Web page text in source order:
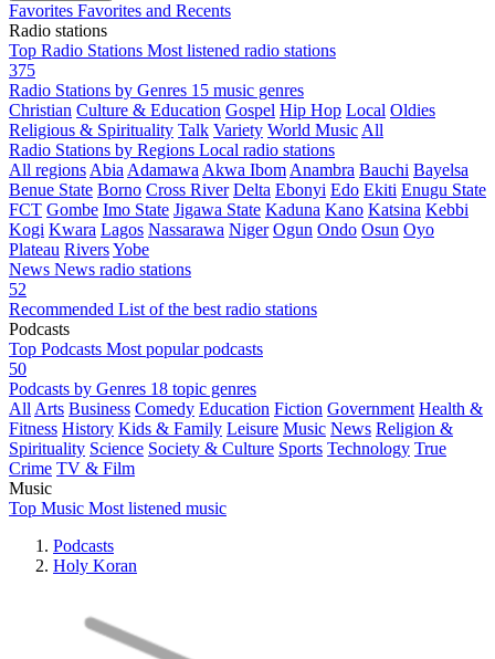
Favorites Favorites and Recents
Radio stations
Top Radio Stations Most listened radio stations
375
Radio Stations by Genres 15 music genres
Christian Culture & Education Gospel Hip Hop Local Oldies
Religious & Spirituality Talk Variety World Music All
Radio Stations by Regions Local radio stations
All regions Abia Adamawa Akwa Ibom Anambra Bauchi Bayelsa
Benue State Borno Cross River Delta Ebonyi Edo Ekiti Enugu State
FCT Gombe Imo State Jigawa State Kaduna Kano Katsina Kebbi
Kogi Kwara Lagos Nassarawa Niger Ogun Ondo Osun Oyo
Plateau RiversYobe
News News radio stations
52
Recommended List of the best radio stations
Podcasts
Top Podcasts Most popular podcasts
50
Podcasts by Genres 18 topic genres
All Arts Business Comedy Education Fiction Government Health &
Fitness History Kids & Family Leisure Music News Religion &
Spirituality Science Society & Culture Sports Technology True
Crime TV & Film
Music
Top Music Most listened music
Podcasts
Holy Koran